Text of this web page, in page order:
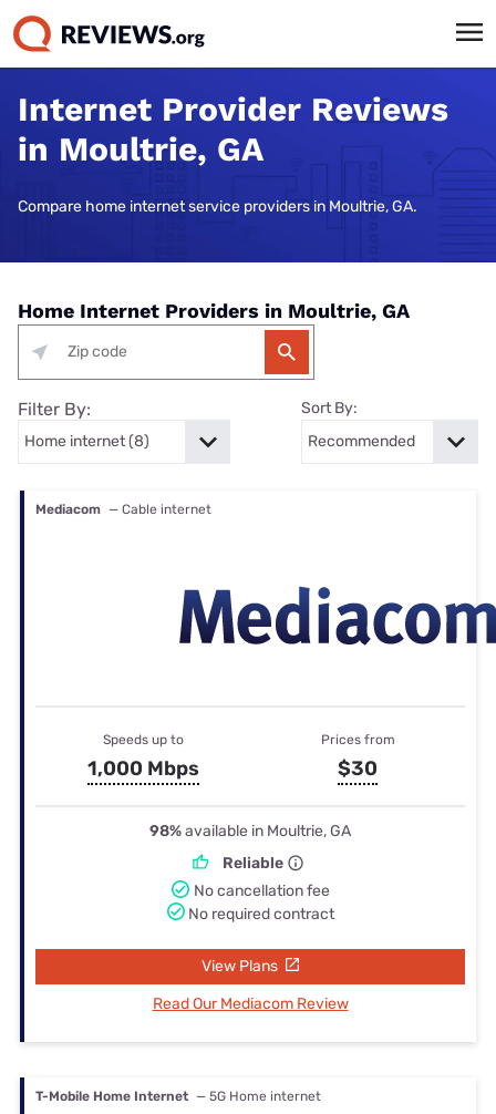
Internet Provider Reviews
in Moultrie, GA
Compare home internet service providers in Moultrie, GA.
Home Internet Providers in Moultrie, GA
Filter By: Sort By:
Mediacom — Cable internet
Speeds up to
1,000 Mbps
Prices from
$30
98%available in Moultrie, GA
Reliable
No cancellation fee
No required contract
View Plans
Read Our Mediacom Review
T-Mobile Home Internet — 5G Home internet